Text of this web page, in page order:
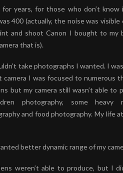
years, for those who don’t know
400 (actually, the noise was
and shoot Canon I bought to my
that is).
take photographs I wanted. I
I was focused to numerous
but my camera still wasn’t able to
photography, some
and food photography. My life
better dynamic range of my
weren’t able to produce, but I